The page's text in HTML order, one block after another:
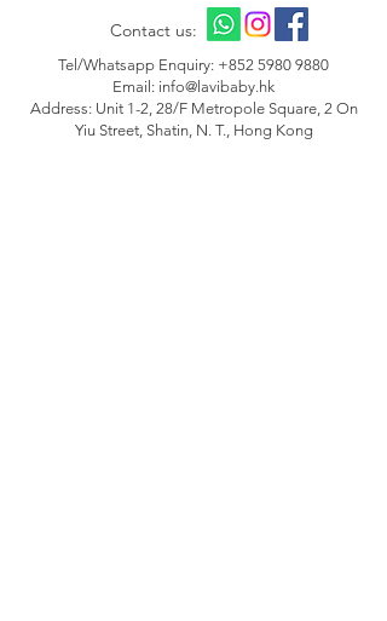
Contact us:
Tel/Whatsapp Enquiry: +852 5980 9880
Email: info@lavibaby.hk
Address: Unit 1-2, 28/F Metropole Square, 2 On
Yiu Street, Shatin, N. T., Hong Kong